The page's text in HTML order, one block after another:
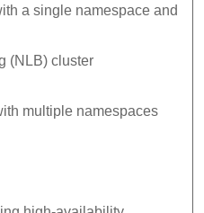
a single namespace and
(NLB) cluster
multiple namespaces